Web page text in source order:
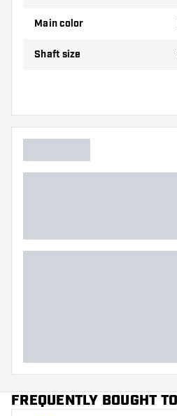
variant suits you best!
Main color
Shaft size
FREQUENTLY BOUGHT